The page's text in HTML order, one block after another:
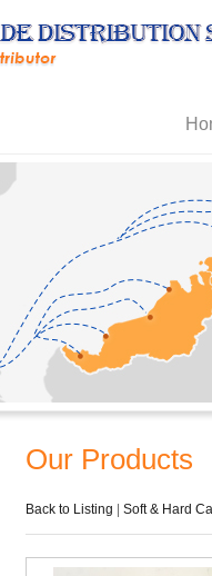
Our Products
Back to Listing Soft & Hard